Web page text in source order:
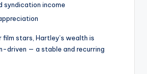
syndication income
film stars, Hartley’s wealth is
driven — a stable and recurring